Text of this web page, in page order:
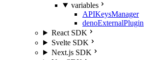
variables
APIKeysManager
denoExternalPlugin
React SDK
Svelte SDK
Next.js SDK